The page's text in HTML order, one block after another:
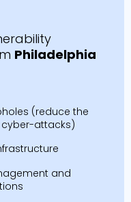
Philadelphia
(reduce the
attacks)
and